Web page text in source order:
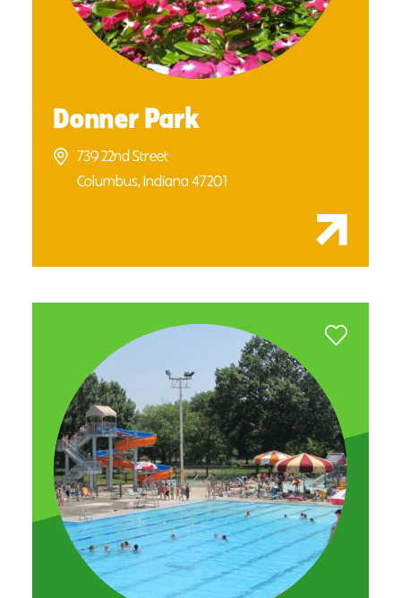
Donner Park
739 22nd Street
Columbus, Indiana 47201